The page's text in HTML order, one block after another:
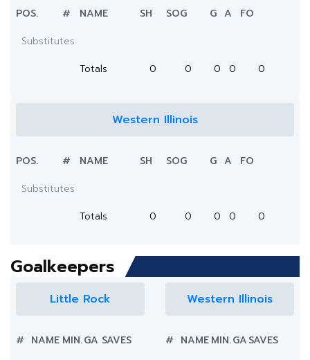
POS. # NAME SH SOG G A
FO
Substitutes
Totals
0 0 0 0 0
Western Illinois
POS. # NAME SH SOG G A
FO
Substitutes
Totals
0 0 0 0 0
Goalkeepers
Little Rock
# NAME MIN.GA SAVES
Western Illinois
# NAMEMIN.GASAVES